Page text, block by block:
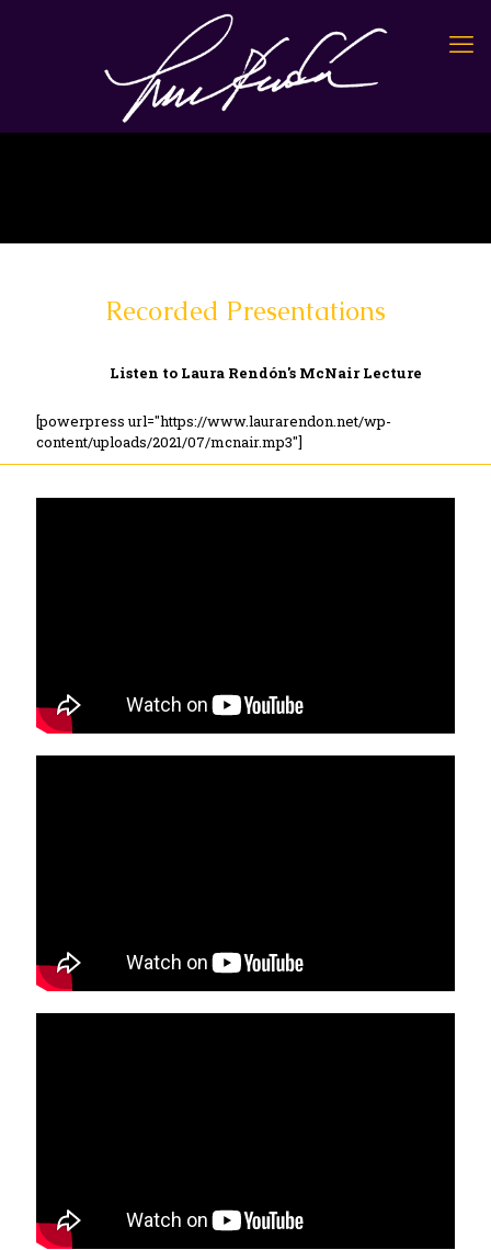
Recorded Presentations
Listen to Laura Rendón's McNair Lecture
[powerpress url="https://www.laurarendon.net/wp-
content/uploads/2021/07/mcnair.mp3"]